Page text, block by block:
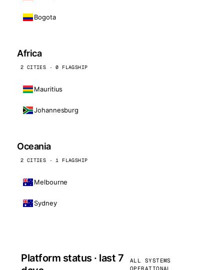
Bogota
Africa
2 CITIES · 0 FLAGSHIP
Mauritius
Johannesburg
Oceania
2 CITIES · 1 FLAGSHIP
Melbourne
Sydney
Platform status · last 7
ALL SYSTEMS
OPERATIONAL